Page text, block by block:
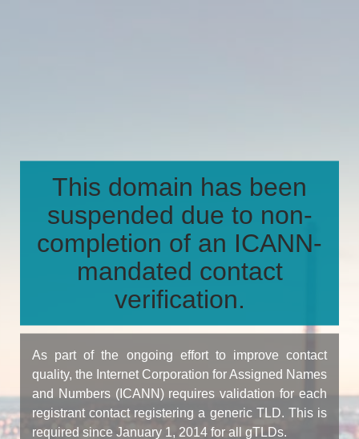
This domain has been
suspended due to non-
completion of an ICANN-
mandated contact
verification.
As part of the ongoing effort to improve contact
quality, the Internet Corporation for Assigned Names
and Numbers (ICANN) requires validation for each
registrant contact registering a generic TLD. This is
required since January 1, 2014 for all gTLDs.